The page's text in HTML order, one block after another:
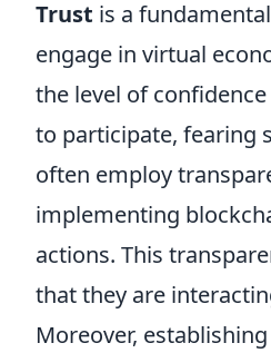
Trust is a
engage in virtual
the level of
to participate, fearing
often employ
implementing
actions. This
that they are
Moreover,